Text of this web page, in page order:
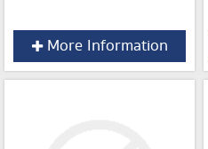
More Information